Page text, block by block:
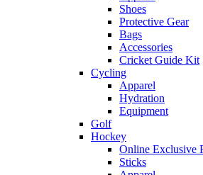
Shoes
Protective Gear
Bags
Accessories
Cricket Guide Kit
Cycling
Apparel
Hydration
Equipment
Golf
Hockey
Online Exclusive
Sticks